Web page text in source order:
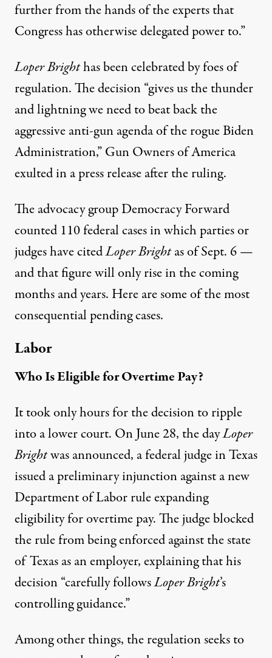
further from the hands of the experts that
Congress has otherwise delegated power to.”
Loper Brighthas been celebrated by foes of
regulation. The decision “gives us the thunder
and lightningwe need to beat back the
aggressive anti-gun agenda of the rogue Biden
Administration,” Gun Owners of America
exulted in a press release after the ruling.
The advocacy group Democracy Forward
counted 110 federal cases in which parties or
judges have citedLoper Brightas of Sept. 6 —
and that figure will only rise in the coming
months and years. Here are some of the most
consequential pending cases.
Labor
Who Is Eligible for Overtime Pay?
It took only hours for the decision to ripple
into a lower court. On June 28, the dayLoper
Brightwas announced, a federal judge in Texas
issued a preliminary injunctionagainst a new
Department of Labor rule expanding
eligibility for overtime pay. The judge blocked
the rule from being enforced against the state
of Texas as an employer, explaining that his
decision “carefully followsLoper Bright’s
controlling guidance.”
Among other things, the regulation seeks to